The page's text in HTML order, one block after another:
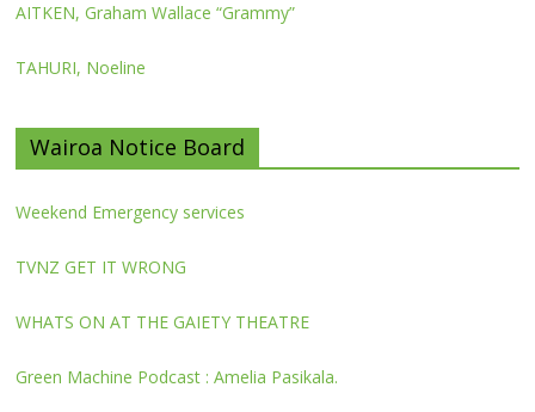
AITKEN, Graham Wallace “Grammy”
TAHURI, Noeline
Wairoa Notice Board
Weekend Emergency services
TVNZ GET IT WRONG
WHATS ON AT THE GAIETY THEATRE
Green Machine Podcast : Amelia Pasikala.